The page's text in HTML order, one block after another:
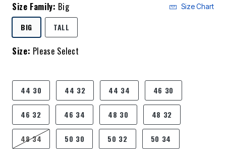
Size Family: Big Size Chart
BIGSELECTED
TALL
Size: Please Select
product.pdp.size.accessibility
44 30 44 32 44 34 46 30
46 32 46 34 48 30 48 32
48 34 50 30 50 32 50 34